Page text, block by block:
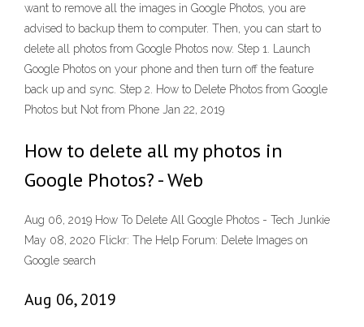
want to remove all the images in Google Photos, you are
advised to backup them to computer. Then, you can start to
delete all photos from Google Photos now. Step 1. Launch
Google Photos on your phone and then turn off the feature
back up and sync. Step 2. How to Delete Photos from Google
Photos but Not from Phone Jan 22, 2019
How to delete all my photos in
Google Photos? - Web
Aug 06, 2019 How To Delete All Google Photos - Tech Junkie
May 08, 2020 Flickr: The Help Forum: Delete Images on
Google search
Aug 06, 2019